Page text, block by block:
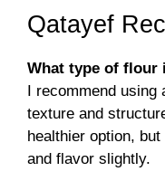
Qatayef
What type of flour
I recommend using
texture and
healthier option,
and flavor slightly.